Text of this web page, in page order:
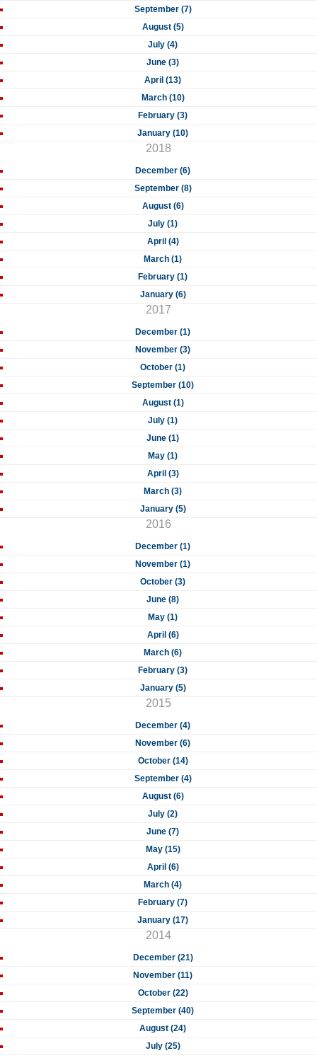
September (7)
August (5)
July (4)
June (3)
April (13)
March (10)
February (3)
January (10)
2018
December (6)
September (8)
August (6)
July (1)
April (4)
March (1)
February (1)
January (6)
2017
December (1)
November (3)
October (1)
September (10)
August (1)
July (1)
June (1)
May (1)
April (3)
March (3)
January (5)
2016
December (1)
November (1)
October (3)
June (8)
May (1)
April (6)
March (6)
February (3)
January (5)
2015
December (4)
November (6)
October (14)
September (4)
August (6)
July (2)
June (7)
May (15)
April (6)
March (4)
February (7)
January (17)
2014
December (21)
November (11)
October (22)
September (40)
August (24)
July (25)